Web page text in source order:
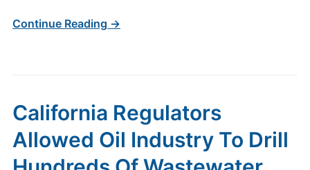
Continue Reading →
California Regulators
Allowed Oil Industry To Drill